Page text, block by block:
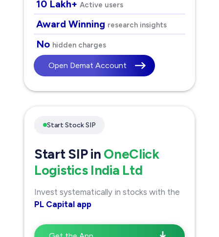
10 Lakh+ Active users
Award Winning research insights
No hidden charges
Open Demat Account
Start Stock SIP
Start SIP in OneClick
Logistics India Ltd
Invest systematically in stocks with the
PL Capital app